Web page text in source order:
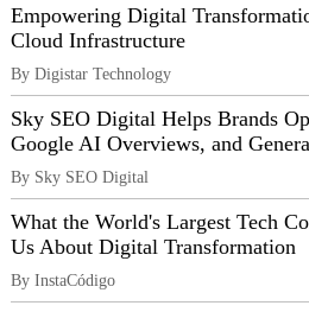
Empowering Digital
Cloud Infrastructure
By Digistar Technology
Sky SEO Digital Helps Brands
Google AI Overviews, and
By Sky SEO Digital
What the World's Largest Tech
Us About Digital Transformation
By InstaCódigo